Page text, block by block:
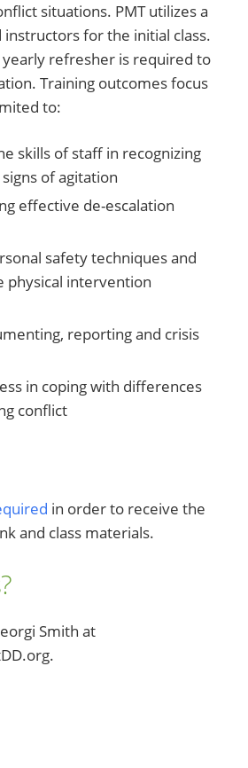
situations. PMT utilizes a
for the initial class.
yearly refresher is required to
Training outcomes focus
to:
skills of staff in recognizing
of agitation
effective de-escalation
safety techniques and
physical intervention
reporting and crisis
in coping with differences
conflict
in order to receive the
and class materials.
Smith at